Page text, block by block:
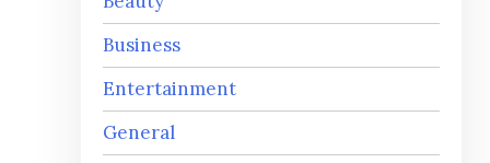
Business
Entertainment
General